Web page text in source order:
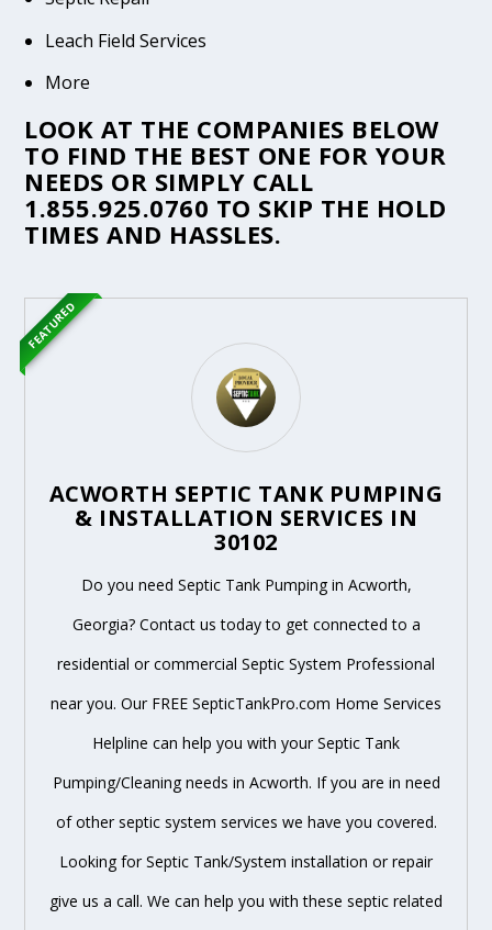
Leach Field Services
More
LOOK AT THE COMPANIES BELOW
TO FIND THE BEST ONE FOR YOUR
NEEDS OR SIMPLY CALL
1.855.925.0760 TO SKIP THE HOLD
TIMES AND HASSLES.
ACWORTH SEPTIC TANK PUMPING
& INSTALLATION SERVICES IN
30102
Do you need Septic Tank Pumping in Acworth,
Georgia? Contact us today to get connected to a
residential or commercial Septic System Professional
near you. Our FREE SepticTankPro.com Home Services
Helpline can help you with your Septic Tank
Pumping/Cleaning needs in Acworth. If you are in need
of other septic system services we have you covered.
Looking for Septic Tank/System installation or repair
give us a call. We can help you with these septic related
FEATURED